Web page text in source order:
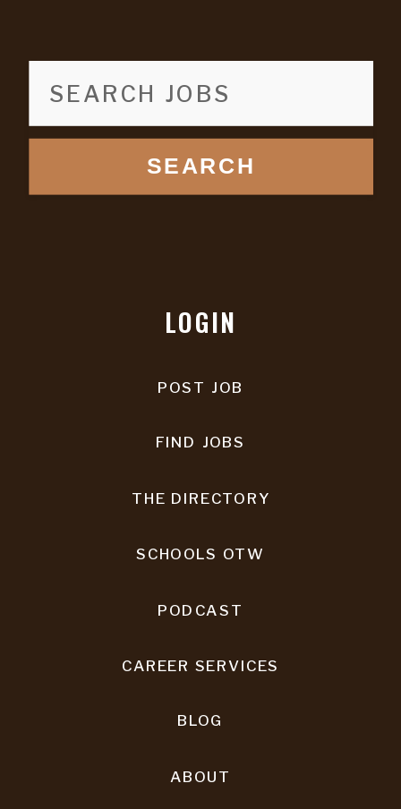
SEARCH
LOGIN
POST JOB
FIND JOBS
THE DIRECTORY
PODCAST
CAREER SERVICES
BLOG
ABOUT
SCHOOLS OTW